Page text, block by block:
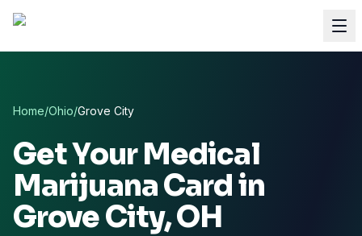
Home/Ohio/Grove City
Get Your Medical
Marijuana Card in
Grove City, OH